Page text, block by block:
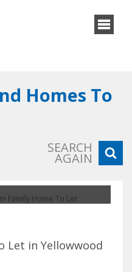
Homes To
SEARCH
AGAIN
Let in Yellowwood